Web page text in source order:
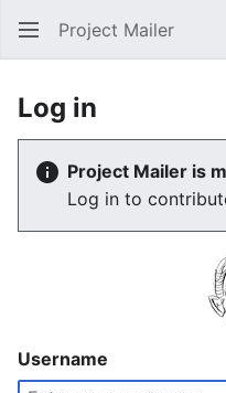
Project Mailer
Log in
Project Mailer is
Log in to
Username